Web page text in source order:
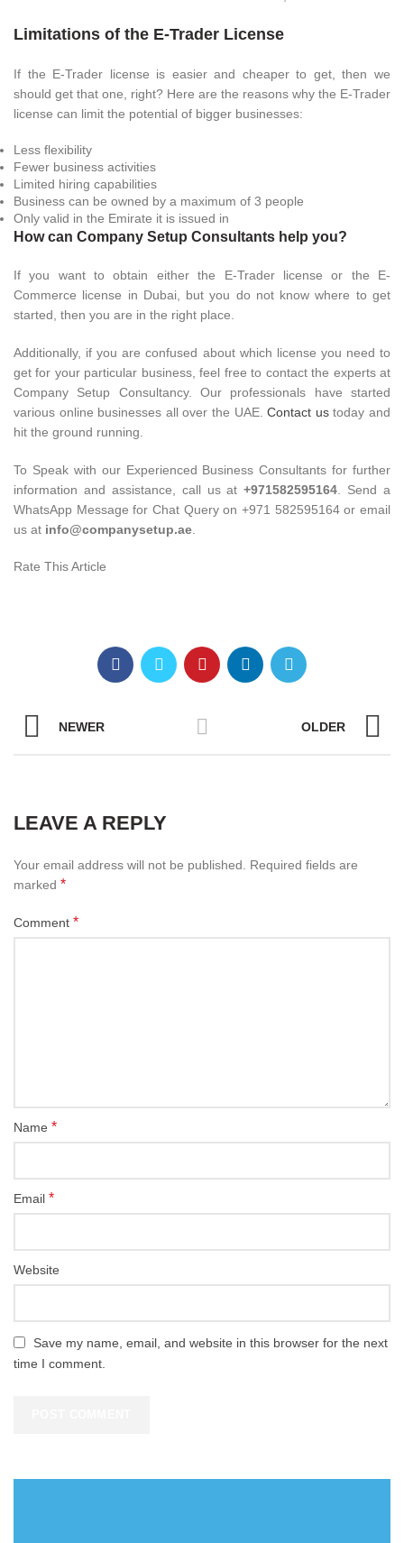
Limitations of the E-Trader License
If the E-Trader license is easier and cheaper to get, then we
should get that one, right? Here are the reasons why the E-Trader
license can limit the potential of bigger businesses:
Less flexibility
Fewer business activities
Limited hiring capabilities
Business can be owned by a maximum of 3 people
Only valid in the Emirate it is issued in
How can Company Setup Consultants help you?
If you want to obtain either the E-Trader license or the E-
Commerce license in Dubai, but you do not know where to get
started, then you are in the right place.
Additionally, if you are confused about which license you need to
get for your particular business, feel free to contact the experts at
Company Setup Consultancy. Our professionals have started
various online businesses all over the UAE.Contact ustoday and
hit the ground running.
To Speak with our Experienced Business Consultants for further
information and assistance, call us at+971582595164. Send a
WhatsApp Message for Chat Query on +971 582595164 or email
us at info@companysetup.ae.
Rate This Article
NEWER OLDER
LEAVE A REPLY
Your email address will not be published. Required fields are
marked *
Comment *
Name *
Email *
Website
Save my name, email, and website in this browser for the next
time I comment.